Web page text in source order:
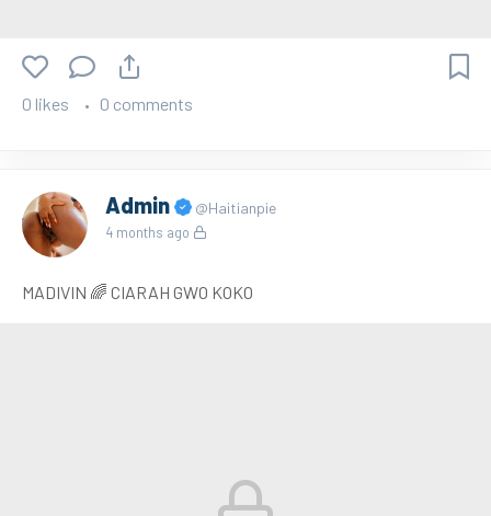
0 likes 0 comments
Admin @Haitianpie
4 months ago
MADIVIN 🌈 CIARAH GWO KOKO